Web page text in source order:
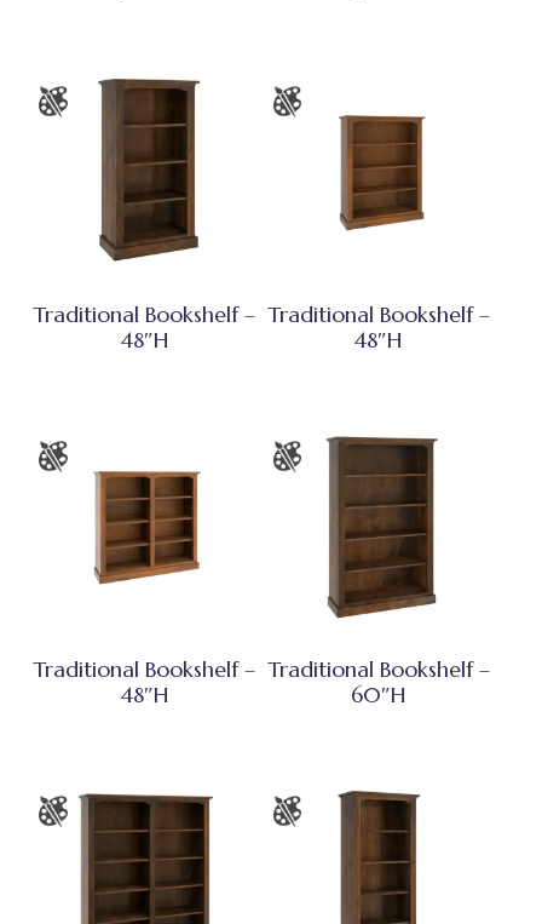
Traditional Bookshelf –
48″H
Traditional Bookshelf –
48″H
Traditional Bookshelf –
48″H
Traditional Bookshelf –
60″H